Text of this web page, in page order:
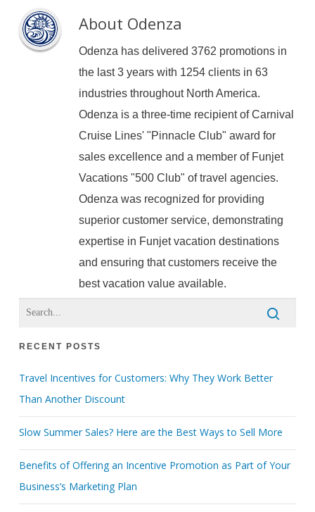
About Odenza
Odenza has delivered 3762 promotions in
the last 3 years with 1254 clients in 63
industries throughout North America.
Odenza is a three-time recipient of Carnival
Cruise Lines' "Pinnacle Club" award for
sales excellence and a member of Funjet
Vacations "500 Club" of travel agencies.
Odenza was recognized for providing
superior customer service, demonstrating
expertise in Funjet vacation destinations
and ensuring that customers receive the
best vacation value available.
RECENT POSTS
Travel Incentives for Customers: Why They Work Better
Than Another Discount
Slow Summer Sales? Here are the Best Ways to Sell More
Benefits of Offering an Incentive Promotion as Part of Your
Business’s Marketing Plan